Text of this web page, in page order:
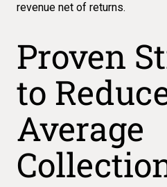
revenue net of returns.
Proven
to
Average